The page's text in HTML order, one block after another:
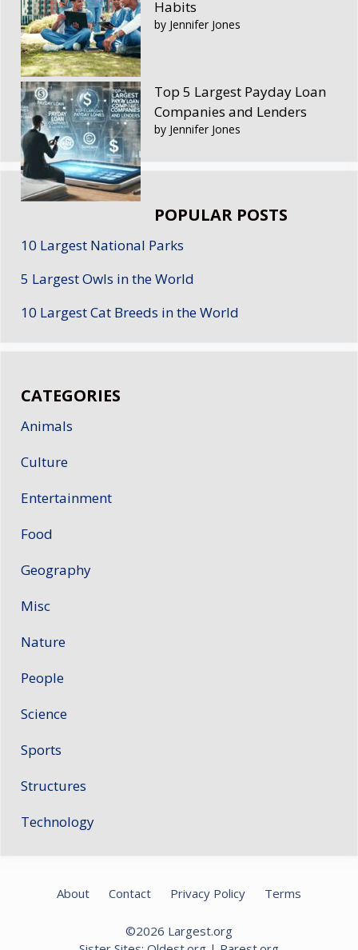
Habits
by Jennifer Jones
Top 5 Largest Payday Loan
Companies and Lenders
by Jennifer Jones
POPULAR POSTS
10 Largest National Parks
5 Largest Owls in the World
10 Largest Cat Breeds in the World
CATEGORIES
Animals
Culture
Entertainment
Food
Geography
Misc
Nature
People
Science
Sports
Structures
Technology
About Contact Privacy Policy Terms
©2026 Largest.org